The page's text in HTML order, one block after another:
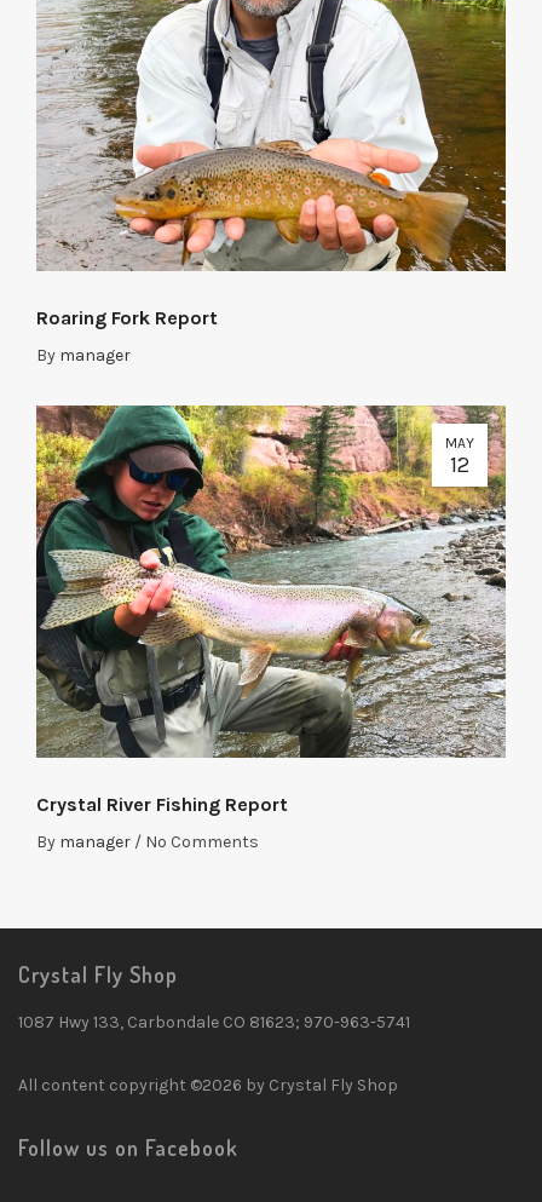
Roaring Fork Report
By manager
MAY
12
Crystal River Fishing Report
By manager / No Comments
Crystal Fly Shop
1087 Hwy 133, Carbondale CO 81623; 970-963-5741
All content copyright ©2026 by Crystal Fly Shop
Follow us on Facebook